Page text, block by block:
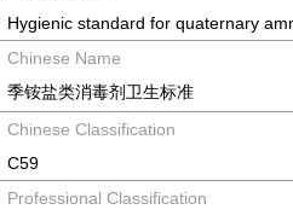
Hygienic standard for quaternary
Chinese Name
季铵盐类消毒剂卫生标准
Chinese Classification
C59
Professional Classification